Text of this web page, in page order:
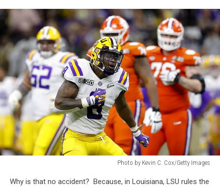
Photo by Kevin C. Cox/Getty Images
Why is that no accident? Because, in Louisiana, LSU rules the